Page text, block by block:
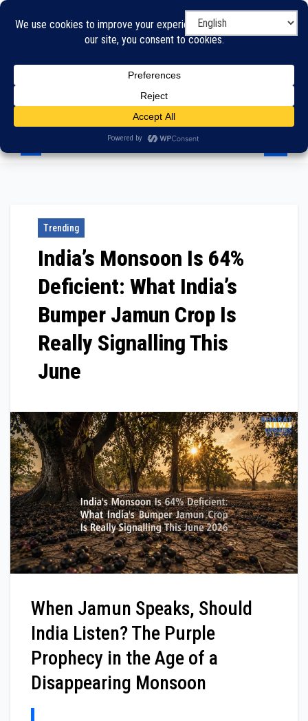
Skip
Trending
India’s Monsoon Is 64%
Deficient: What India’s
Bumper Jamun Crop Is
Really Signalling This
June
When Jamun Speaks, Should
India Listen? The Purple
Prophecy in the Age of a
Disappearing Monsoon